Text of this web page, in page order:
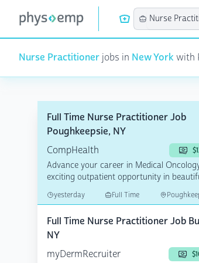
Nurse Practitioner jobs in New York with
Full Time Nurse Practitioner Job
Poughkeepsie, NY
CompHealth
Advance your career in Medical
exciting outpatient opportunity in
New York!...
yesterday Full Time
Full Time Nurse Practitioner Job
NY
myDermRecruiter